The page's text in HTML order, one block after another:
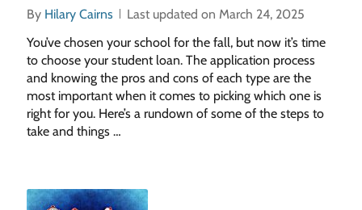
By Hilary Cairns
Last updated on March 24, 2025
You’ve chosen your school for the fall, but now it’s time
to choose your student loan. The application process
and knowing the pros and cons of each type are the
most important when it comes to picking which one is
right for you. Here’s a rundown of some of the steps to
take and things …